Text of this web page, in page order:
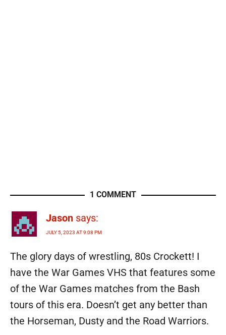
1 COMMENT
Jason says:
JULY 5, 2023 AT 9:08 PM
The glory days of wrestling, 80s Crockett! I
have the War Games VHS that features some
of the War Games matches from the Bash
tours of this era. Doesn’t get any better than
the Horseman, Dusty and the Road Warriors.